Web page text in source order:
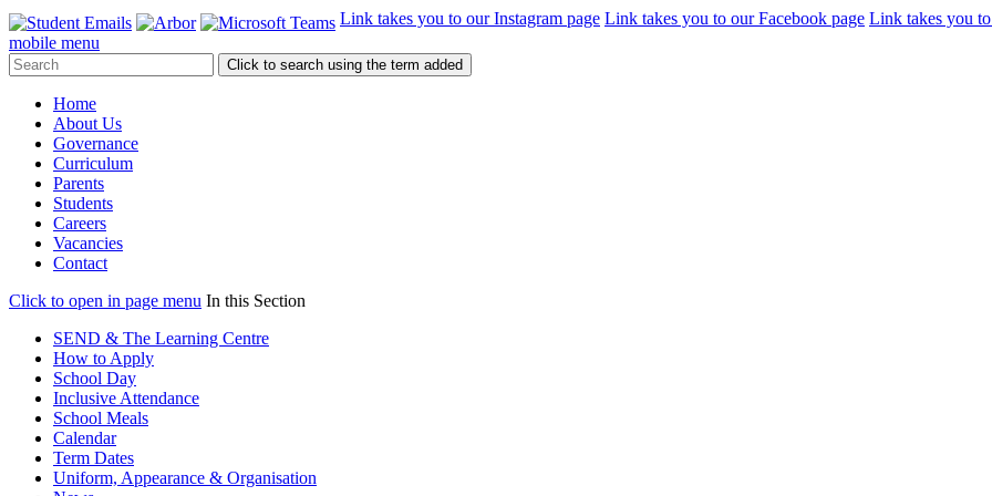
Link takes you to our Instagram page Link takes you to our Facebook page Link takes you
mobile menu
Click to search using the term added
Home
About Us
Governance
Curriculum
Parents
Students
Careers
Vacancies
Contact
Click to open in page menu In this Section
SEND & The Learning Centre
How to Apply
School Day
Inclusive Attendance
School Meals
Calendar
Term Dates
Uniform, Appearance & Organisation